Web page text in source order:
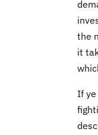
the
it
If